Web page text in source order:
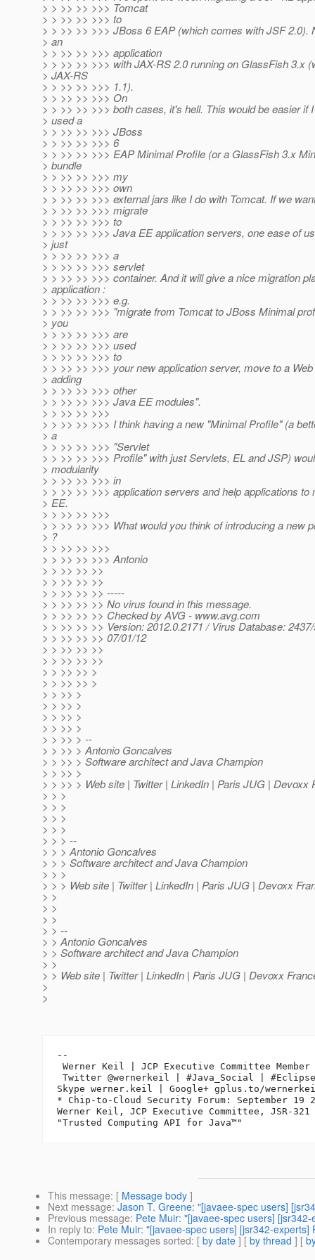
> > >> >> >>> Tomcat
> > >> >> >>> to
> > >> >> >>> JBoss 6 EAP (which comes with JSF 2.0).
> an
> > >> >> >>> application
> > >> >> >>> with JAX-RS 2.0 running on GlassFish 3.x
> JAX-RS
> > >> >> >>> 1.1).
> > >> >> >>> On
> > >> >> >>> both cases, it's hell. This would be easier if
> used a
> > >> >> >>> JBoss
> > >> >> >>> 6
> > >> >> >>> EAP Minimal Profile (or a GlassFish 3.x
> bundle
> > >> >> >>> my
> > >> >> >>> own
> > >> >> >>> external jars like I do with Tomcat. If we
> > >> >> >>> migrate
> > >> >> >>> to
> > >> >> >>> Java EE application servers, one ease of
> just
> > >> >> >>> a
> > >> >> >>> servlet
> > >> >> >>> container. And it will give a nice migration
> application :
> > >> >> >>> e.g.
> > >> >> >>> "migrate from Tomcat to JBoss Minimal
> you
> > >> >> >>> are
> > >> >> >>> used
> > >> >> >>> to
> > >> >> >>> your new application server, move to a
> adding
> > >> >> >>> other
> > >> >> >>> Java EE modules".
> > >> >> >>>
> > >> >> >>> I think having a new "Minimal Profile" (a
> a
> > >> >> >>> "Servlet
> > >> >> >>> Profile" with just Servlets, EL and JSP)
> modularity
> > >> >> >>> in
> > >> >> >>> application servers and help applications to
> EE.
> > >> >> >>>
> > >> >> >>> What would you think of introducing a new
> ?
> > >> >> >>>
> > >> >> >>> Antonio
> > >> >> >>
> > >> >> >>
> > >> >> >> -----
> > >> >> >> No virus found in this message.
> > >> >> >> Checked by AVG - www.avg.com
> > >> >> >> Version: 2012.0.2171 / Virus Database:
> > >> >> >> 07/01/12
> > >> >> >>
> > >> >> >>
> > >> >> >
> > >> >> >
> > >> >
> > >> >
> > >> >
> > >> >
> > >> > --
> > >> > Antonio Goncalves
> > >> > Software architect and Java Champion
> > >> >
> > >> > Web site | Twitter | LinkedIn | Paris JUG | Devoxx
> > >
> > >
> > >
> > >
> > > --
> > > Antonio Goncalves
> > > Software architect and Java Champion
> > >
> > > Web site | Twitter | LinkedIn | Paris JUG | Devoxx
> >
> >
> >
> > --
> > Antonio Goncalves
> > Software architect and Java Champion
> >
> > Web site | Twitter | LinkedIn | Paris JUG | Devoxx
>
>
--
Werner Keil | JCP Executive Committee
Twitter @wernerkeil | #Java_Social |
Skype werner.keil | Google+ gplus.to/
* Chip-to-Cloud Security Forum: September
Werner Keil, JCP Executive Committee, JSR-
This message: [ Message body ]
Next message: Jason T. Greene: "[javaee-spec users]
Previous message: Pete Muir: "[javaee-spec users]
In reply to: Pete Muir: "[javaee-spec users] [jsr342-experts]
Contemporary messages sorted: [ by date ] [ by thread ] [